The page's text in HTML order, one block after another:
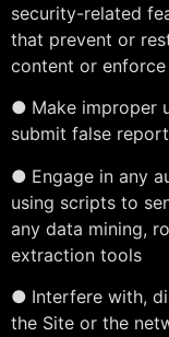
security-related
that prevent or
content or
● Make improper
submit false
● Engage in any
using scripts to
any data mining,
extraction tools
● Interfere with,
the Site or the